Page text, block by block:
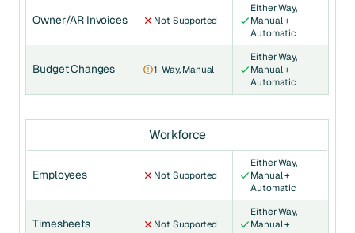
Owner/AR Invoices Not Supported
Either Way,
Manual +
Automatic
Budget Changes 1-Way, Manual
Either Way,
Manual +
Automatic
Workforce
Employees Not Supported
Either Way,
Manual +
Automatic
Timesheets Not Supported
Either Way,
Manual +